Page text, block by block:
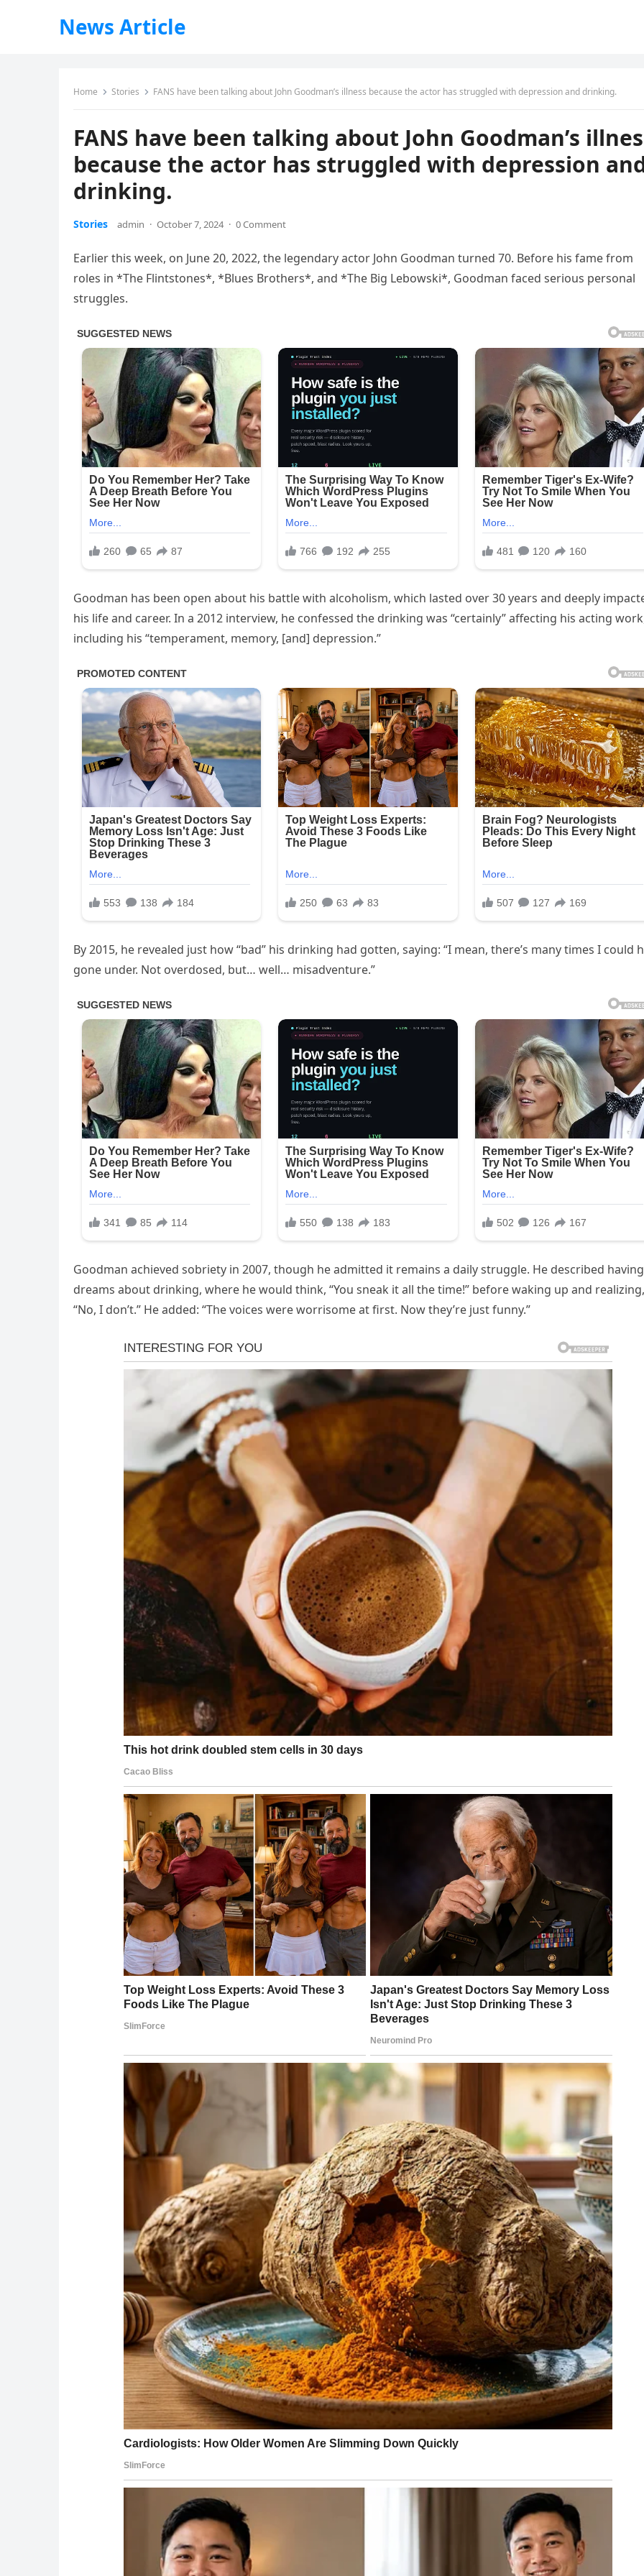
News Article
Home Stories FANS have been talking about John Goodman’s illness because the actor has struggled with depression and drinking.
FANS have been talking about John Goodman’s
because the actor has struggled with depression
drinking.
Stories admin · October 7, 2024 · 0 Comment
Earlier this week, on June 20, 2022, the legendary actor John Goodman turned 70. Before his fame from
roles in *The Flintstones*, *Blues Brothers*, and *The Big Lebowski*, Goodman faced serious personal
struggles.
Goodman has been open about his battle with alcoholism, which lasted over 30 years and deeply
his life and career. In a 2012 interview, he confessed the drinking was “certainly” affecting his acting
including his “temperament, memory, [and] depression.”
By 2015, he revealed just how “bad” his drinking had gotten, saying: “I mean, there’s many times I could
gone under. Not overdosed, but… well… misadventure.”
Goodman achieved sobriety in 2007, though he admitted it remains a daily struggle. He described having
dreams about drinking, where he would think, “You sneak it all the time!” before waking up and realizing,
“No, I don’t.” He added: “The voices were worrisome at first. Now they’re just funny.”